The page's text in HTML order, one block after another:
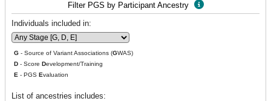
Filter PGS by Participant Ancestry
Individuals included in:
G - Source of Variant Associations (GWAS)
D - Score Development/Training
E - PGS Evaluation
List of ancestries includes: